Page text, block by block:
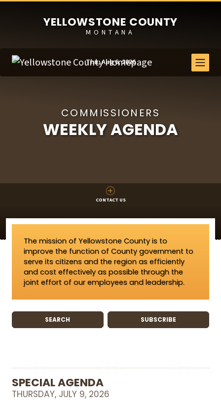
YELLOWSTONE COUNTY
MONTANA
Thu, Aug 6, 2026
COMMISSIONERS
WEEKLY AGENDA
CONTACT US
The mission of Yellowstone County is to
improve the function of County government to
serve its citizens and the region as efficiently
and cost effectively as possible through the
joint effort of our employees and leadership.
SEARCH SUBSCRIBE
SPECIAL AGENDA
THURSDAY, JULY 9, 2026